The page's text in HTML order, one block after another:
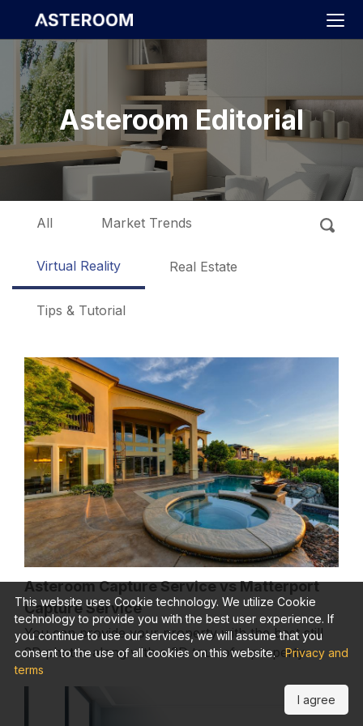
Asteroom Editorial
All Market Trends
Virtual Reality Real Estate
Tips & Tutorial
Asteroom Capture Service vs Matterport
Capture Service
You can provide your property with the best still
2D photos along with a 3D tour of a property
This website uses Cookie technology. We utilize Cookie
technology to provide you with the best user experience. If
you continue to use our services, we will assume that you
consent to the use of all cookies on this website. Privacy and
terms
I agree